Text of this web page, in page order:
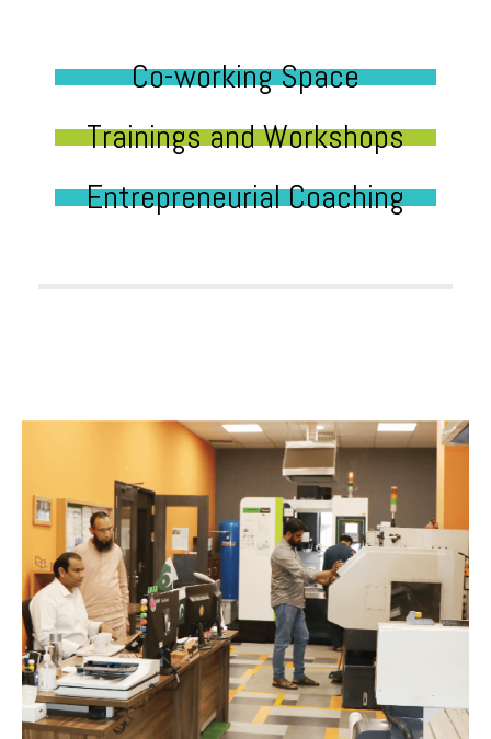
Co-working Space
Trainings and Workshops
Entrepreneurial Coaching